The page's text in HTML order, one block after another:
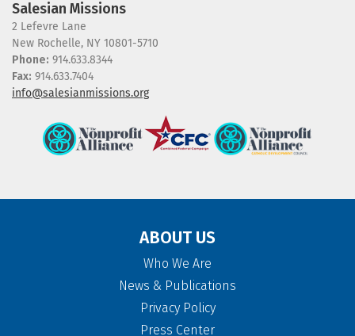
Salesian Missions
2 Lefevre Lane
New Rochelle, NY 10801-5710
Phone: 914.633.8344
Fax: 914.633.7404
info@salesianmissions.org
ABOUT US
Who We Are
News & Publications
Privacy Policy
Press Center